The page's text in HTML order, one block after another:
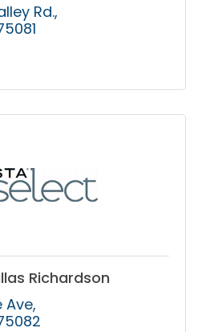
Rd.
Richardson
Ave